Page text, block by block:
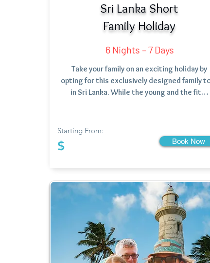
Sri Lanka Short
Family Holiday
6 Nights – 7 Days
Take your family on an exciting holiday by
opting for this exclusively designed family
in Sri Lanka. While the young and the fit…
Starting From:
$ Book Now